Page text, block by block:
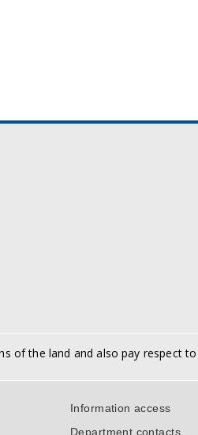
of the land and also pay respect
Information access
Department contacts